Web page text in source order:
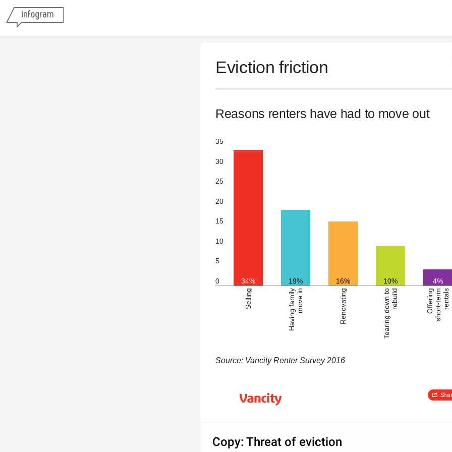
Eviction friction
Reasons renters have had to move out
35
30
25
20
15
10
5
0
Selling Having familymove in Renovating Tearing down torebuild Offeringshort-termrentals
34% 19% 16% 10% 4%
Source: Vancity Renter Survey 2016
Copy: Threat of eviction